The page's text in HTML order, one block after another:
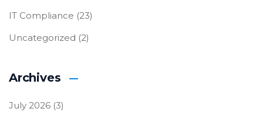
IT Compliance (23)
Uncategorized (2)
Archives
July 2026 (3)